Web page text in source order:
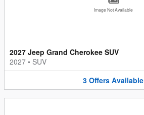
Image Not Available
2027 Jeep Grand Cherokee SUV
2027 • SUV
3 Offers Available